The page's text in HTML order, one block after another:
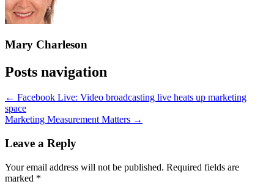
Mary Charleson
Posts navigation
← Facebook Live: Video broadcasting live heats up marketing
space
Marketing Measurement Matters →
Leave a Reply
Your email address will not be published. Required fields are
marked *